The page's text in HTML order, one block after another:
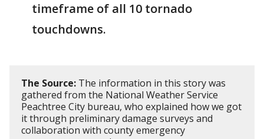
timeframe of all 10 tornado
touchdowns.
The Source: The information in this story was
gathered from the National Weather Service
Peachtree City bureau, who explained how we got
it through preliminary damage surveys and
collaboration with county emergency